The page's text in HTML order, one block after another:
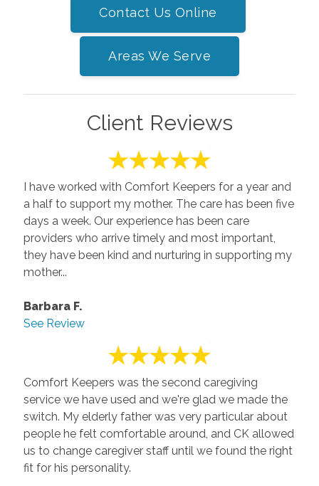
Contact Us Online
Areas We Serve
Client Reviews
I have worked with Comfort Keepers for a year and
a half to support my mother. The care has been five
days a week. Our experience has been care
providers who arrive timely and most important,
they have been kind and nurturing in supporting my
mother...
Barbara F.
See Review
Comfort Keepers was the second caregiving
service we have used and we're glad we made the
switch. My elderly father was very particular about
people he felt comfortable around, and CK allowed
us to change caregiver staff until we found the right
fit for his personality.